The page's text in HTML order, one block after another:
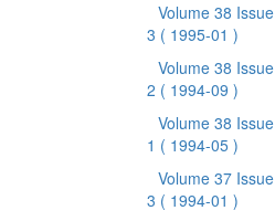
Volume 38 Issue
3 ( 1995-01 )
Volume 38 Issue
2 ( 1994-09 )
Volume 38 Issue
1 ( 1994-05 )
Volume 37 Issue
3 ( 1994-01 )